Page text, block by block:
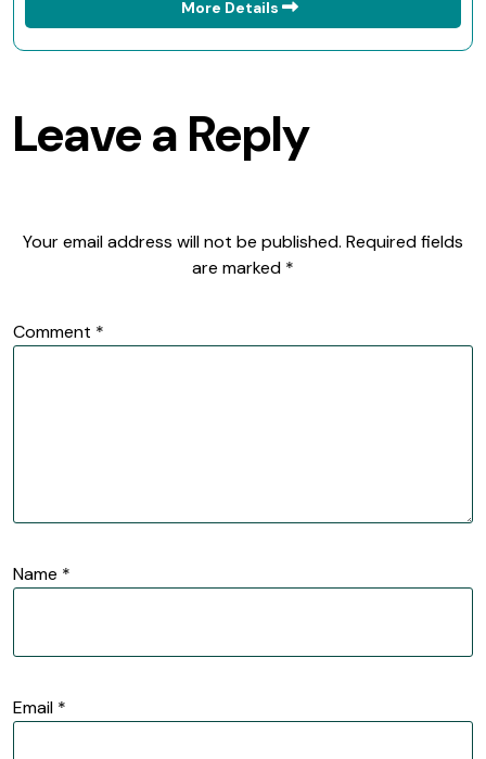
More Details
Leave a Reply
Your email address will not be published. Required fields
are marked *
Comment *
Name *
Email *